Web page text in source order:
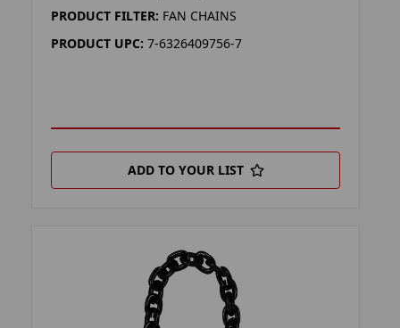
PRODUCT FILTER: FAN CHAINS
PRODUCT UPC: 7-6326409756-7
ADD TO YOUR LIST